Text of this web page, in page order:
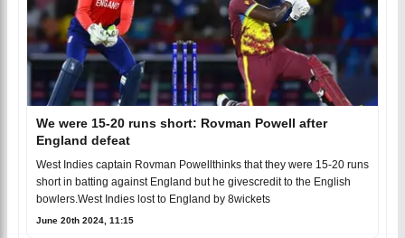
We were 15-20 runs short: Rovman Powell after
England defeat
West Indies captain Rovman Powellthinks that they were 15-20 runs
short in batting against England but he givescredit to the English
bowlers.West Indies lost to England by 8wickets
June 20th 2024, 11:15